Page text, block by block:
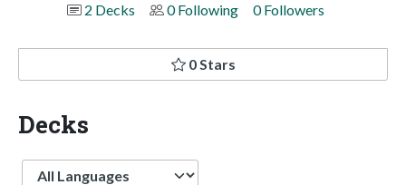
2 Decks
0 Following 0 Followers
0 Stars
Decks
Language